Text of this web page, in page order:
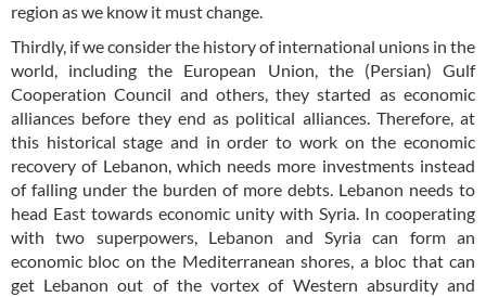
region as we know it must change.
Thirdly, if we consider the history of international unions in the
world, including the European Union, the (Persian) Gulf
Cooperation Council and others, they started as economic
alliances before they end as political alliances. Therefore, at
this historical stage and in order to work on the economic
recovery of Lebanon, which needs more investments instead
of falling under the burden of more debts. Lebanon needs to
head East towards economic unity with Syria. In cooperating
with two superpowers, Lebanon and Syria can form an
economic bloc on the Mediterranean shores, a bloc that can
get Lebanon out of the vortex of Western absurdity and